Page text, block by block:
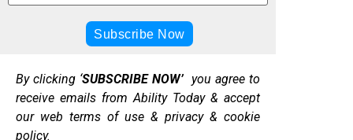
By clicking ‘SUBSCRIBE NOW’ you agree to
receive emails from Ability Today & accept
our web terms of use & privacy & cookie
policy.